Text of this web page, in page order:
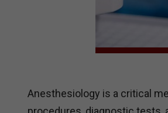
Anesthesiology is a critical